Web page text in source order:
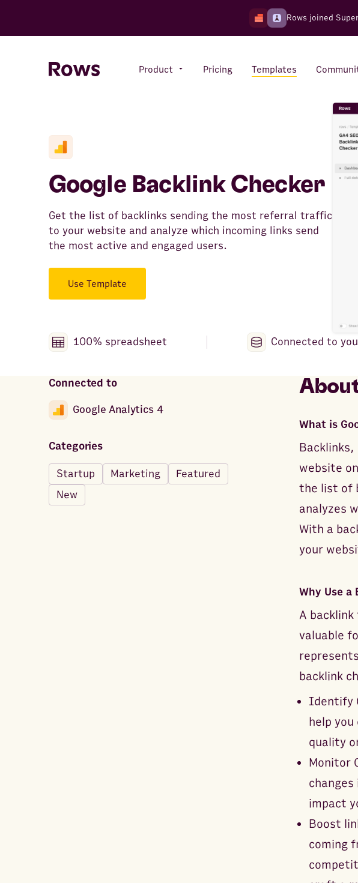
Rows joined
Product
Features
teams
Pricing Templates
Google Backlink Checker
Get the list of backlinks sending the most referral traffic
to your website and analyze which incoming links send
the most active and engaged users.
Use Template
100% spreadsheet Connected to
Connected to
Google Analytics 4
Categories
Startup Marketing
Featured
New
What is
website
the list of
analyzes
With a
your
Why Use a
A
valuable
backlink
Identify
help
quality
Monitor
impact
Boost
coming